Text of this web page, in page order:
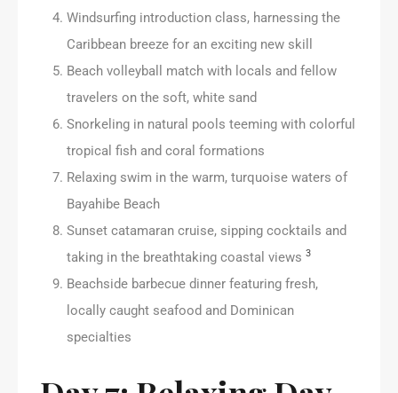
Windsurfing introduction class, harnessing the
Caribbean breeze for an exciting new skill
Beach volleyball match with locals and fellow
travelers on the soft, white sand
Snorkeling in natural pools teeming with colorful
tropical fish and coral formations
Relaxing swim in the warm, turquoise waters of
Bayahibe Beach
Sunset catamaran cruise, sipping cocktails and
taking in the breathtaking coastal views 3
Beachside barbecue dinner featuring fresh,
locally caught seafood and Dominican
specialties